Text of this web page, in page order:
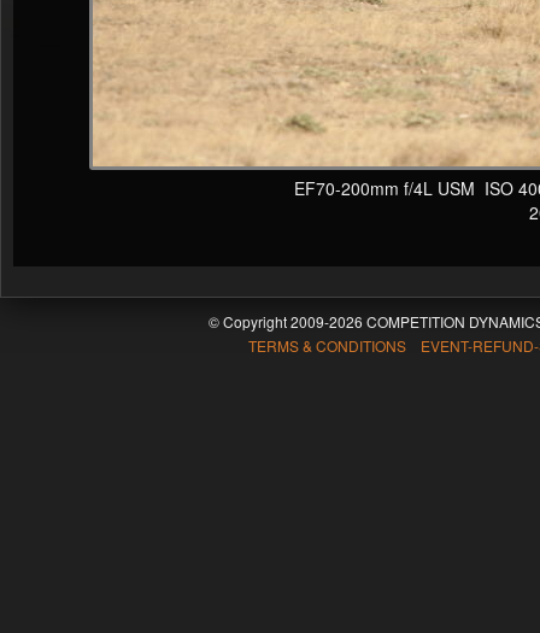
EF70-200mm f/4L USM ISO
© Copyright 2009-2026 COMPETITION
TERMS & CONDITIONS EVENT-